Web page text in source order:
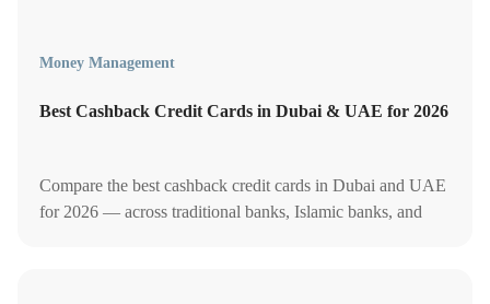
Money Management
Best Cashback Credit Cards in Dubai & UAE for 2026
Compare the best cashback credit cards in Dubai and UAE
for 2026 — across traditional banks, Islamic banks, and